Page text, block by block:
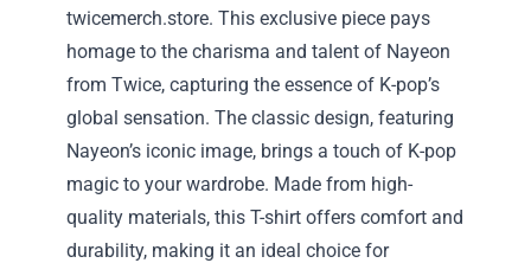
twicemerch.store. This exclusive piece pays
homage to the charisma and talent of Nayeon
from Twice, capturing the essence of K-pop’s
global sensation. The classic design, featuring
Nayeon’s iconic image, brings a touch of K-pop
magic to your wardrobe. Made from high-
quality materials, this T-shirt offers comfort and
durability, making it an ideal choice for